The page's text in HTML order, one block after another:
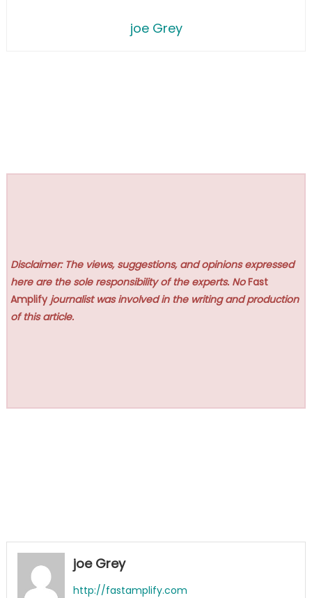
joe Grey
Disclaimer: The views, suggestions, and opinions expressed
here are the sole responsibility of the experts. NoFast
Amplify journalist was involved in the writing and production
of this article.
joe Grey
http://fastamplify.com